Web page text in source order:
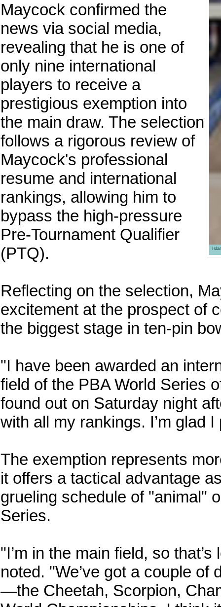
Maycock confirmed the
news via social media,
revealing that he is one of
only nine international
players to receive a
prestigious exemption into
the main draw. The selection
follows a rigorous review of
Maycock's professional
resume and international
rankings, allowing him to
bypass the high-pressure
Pre-Tournament Qualifier
(PTQ).
Reflecting on the selection,
excitement at the prospect of
the biggest stage in ten-pin
"I have been awarded an
field of the PBA World Series
found out on Saturday night
with all my rankings. I’m glad I
The exemption represents
it offers a tactical advantage
grueling schedule of "animal"
Series.
"I’m in the main field, so
noted. "We’ve got a couple of
—the Cheetah, Scorpion,